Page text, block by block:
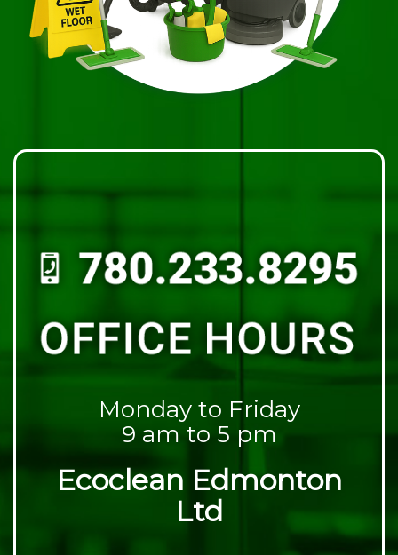
Monday to Friday
9 am to 5 pm
Ecoclean Edmonton
Ltd